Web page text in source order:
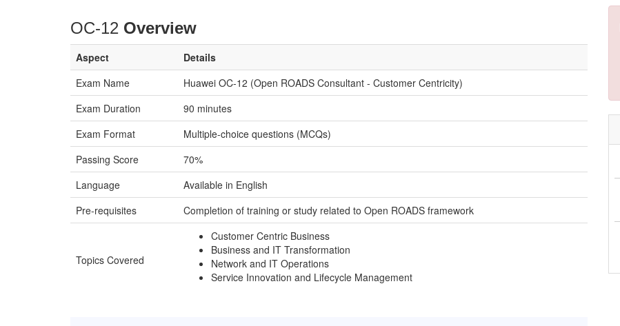
OC-12 Overview
Aspect
Details
Exam Name
Huawei OC-12 (Open ROADS Consultant - Customer Centricity)
Exam Duration
90 minutes
Exam Format
Multiple-choice questions (MCQs)
Passing Score
70%
Language
Available in English
Pre-requisites
Completion of training or study related to Open ROADS framework
Topics Covered
Customer Centric Business
Business and IT Transformation
Network and IT Operations
Service Innovation and Lifecycle Management